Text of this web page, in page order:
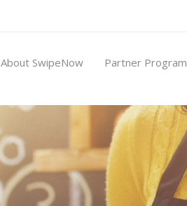
About SwipeNow Partner Program